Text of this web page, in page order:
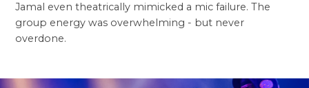
Jamal even theatrically mimicked a mic failure. The
group energy was overwhelming - but never
overdone.